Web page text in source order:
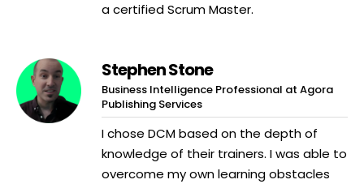
a certified Scrum Master.
Stephen Stone
Business Intelligence Professional at Agora
Publishing Services
I chose DCM based on the depth of
knowledge of their trainers. I was able to
overcome my own learning obstacles